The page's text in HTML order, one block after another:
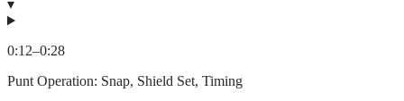
▾
0:12–0:28
Punt Operation: Snap, Shield Set, Timing